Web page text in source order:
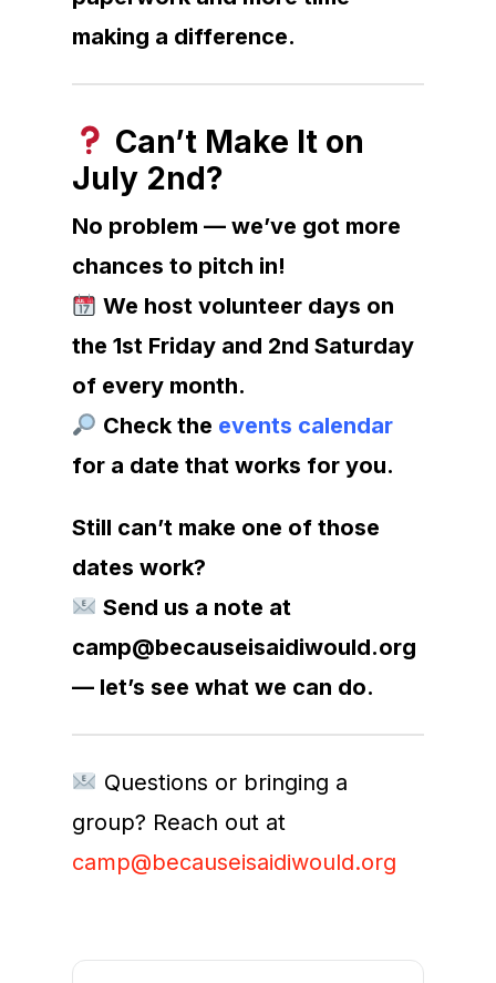
making a difference.
Can’t Make It on
July 2nd?
No problem — we’ve got more
chances to pitch in!
We host volunteer days on
the 1st Friday and 2nd Saturday
of every month.
Check the events calendar
for a date that works for you.
Still can’t make one of those
dates work?
Send us a note at
camp@becauseisaidiwould.org
— let’s see what we can do.
Questions or bringing a
group? Reach out at
camp@becauseisaidiwould.org